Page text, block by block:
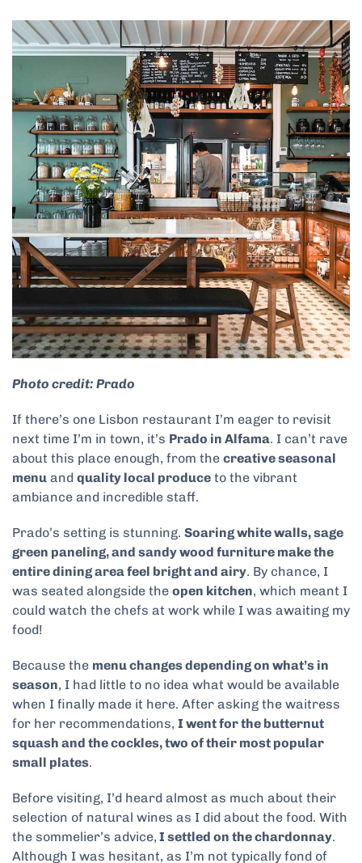
Photo credit: Prado
If there’s one Lisbon restaurant I’m eager to revisit
next time I’m in town, it’s Prado in Alfama. I can’t rave
about this place enough, from the creative seasonal
menu and quality local produce to the vibrant
ambiance and incredible staff.
Prado’s setting is stunning. Soaring white walls, sage
green paneling, and sandy wood furniture make the
entire dining area feel bright and airy. By chance, I
was seated alongside the open kitchen, which meant I
could watch the chefs at work while I was awaiting my
food!
Because the menu changes depending on what’s in
season, I had little to no idea what would be available
when I finally made it here. After asking the waitress
for her recommendations, I went for the butternut
squash and the cockles, two of their most popular
small plates.
Before visiting, I’d heard almost as much about their
selection of natural wines as I did about the food. With
the sommelier’s advice, I settled on the chardonnay.
Although I was hesitant, as I’m not typically fond of